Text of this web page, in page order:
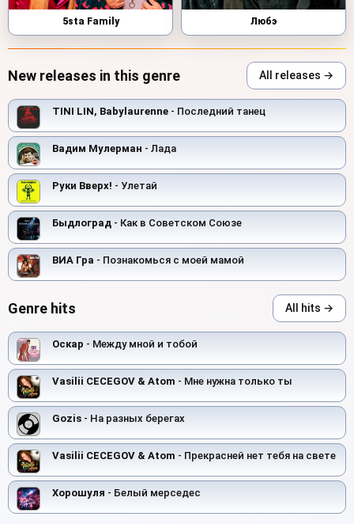
5sta Family Любэ
New releases in this genre All releases →
TINI LIN, Babylaurenne - Последний танец
Вадим Мулерман - Лада
Руки Вверх! - Улетай
Быдлоград - Как в Советском Союзе
ВИА Гра - Познакомься с моей мамой
Genre hits All hits →
Оскар - Между мной и тобой
Vasilii CECEGOV & Atom - Мне нужна только ты
Gozis - На разных берегах
Vasilii CECEGOV & Atom - Прекрасней нет тебя на свете
Хорошуля - Белый мерседес